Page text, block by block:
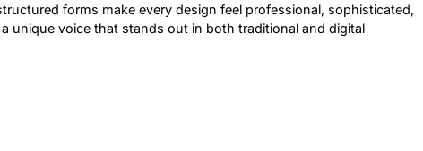
forms make every design feel professional, sophisticated,
unique voice that stands out in both traditional and digital